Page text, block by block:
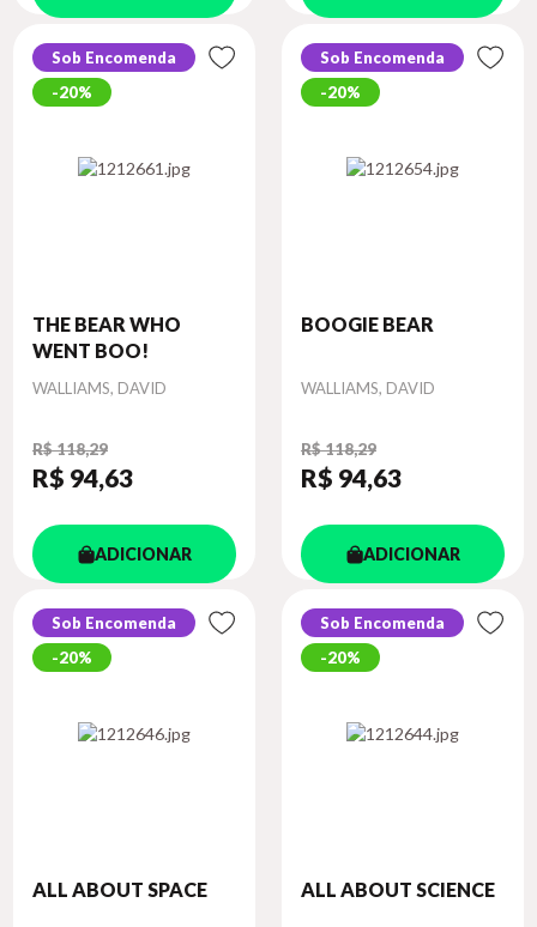
Sob Encomenda
20%
THE BEAR WHO
WENT BOO!
Autor
WALLIAMS, DAVID
R$ 118,29
R$ 94,63
ADICIONAR
Sob Encomenda
20%
BOOGIE BEAR
Autor
WALLIAMS, DAVID
R$ 118,29
R$ 94,63
ADICIONAR
Sob Encomenda
20%
ALL ABOUT SPACE
Sob Encomenda
20%
ALL ABOUT SCIENCE